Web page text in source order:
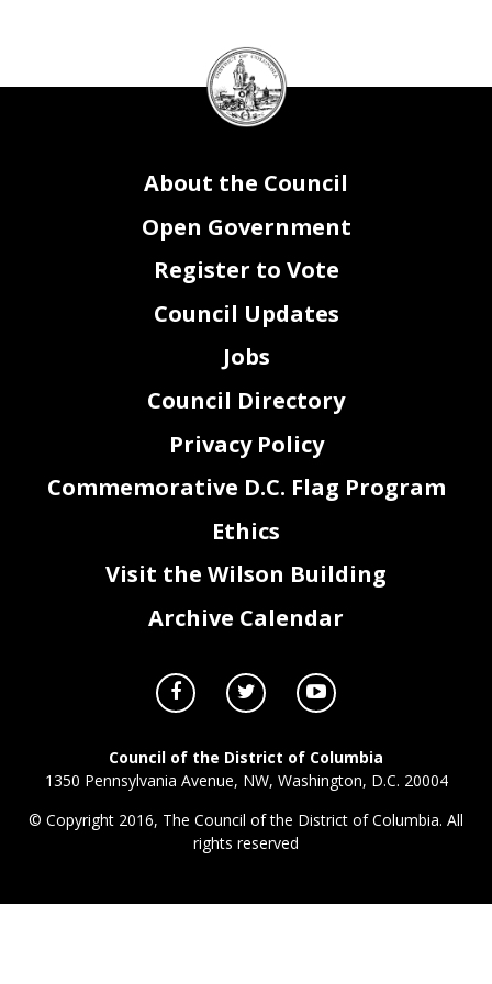
DC
Council
seal
About the Council
Open Government
Register to Vote
Council Updates
Jobs
Council Directory
Privacy Policy
Commemorative D.C. Flag Program
Ethics
Visit the Wilson Building
Archive Calendar
Council of the District of Columbia
1350 Pennsylvania Avenue, NW, Washington, D.C. 20004
© Copyright 2016, The Council of the District of Columbia. All
rights reserved